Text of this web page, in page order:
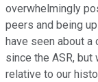
overwhelmingly
peers and being
have seen about
since the ASR,
relative to our